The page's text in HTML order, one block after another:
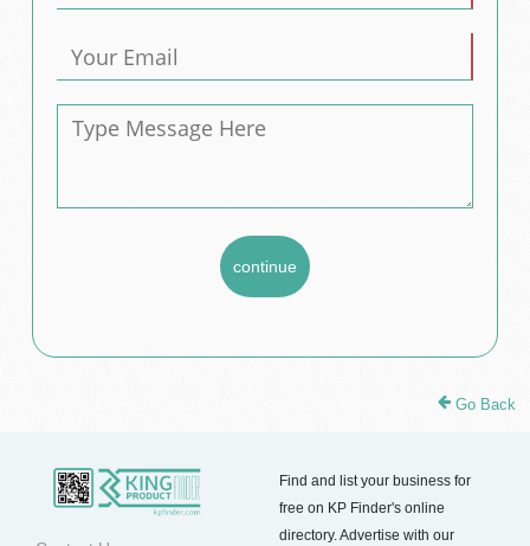
Go Back
Find and list your business for
free on KP Finder's online
directory. Advertise with our